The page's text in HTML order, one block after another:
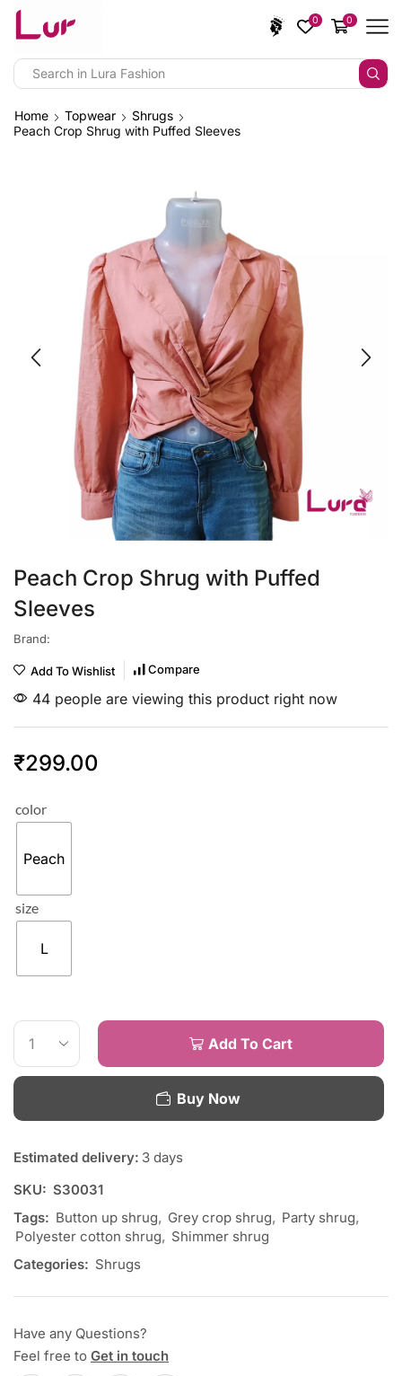
0 0
Home Topwear
Shrugs
Peach Crop Shrug with Puffed Sleeves
Peach Crop Shrug with Puffed
Sleeves
Brand:
Add To Wishlist Compare
44 people are viewing this product right now
₹299.00
color
Peach
size
L
Add To Cart
Buy Now
Estimated delivery: 3 days
SKU: S30031
Tags: Button up shrug, Grey crop shrug, Party shrug,
Polyester cotton shrug, Shimmer shrug
Categories: Shrugs
Have any Questions?
Feel free to Get in touch